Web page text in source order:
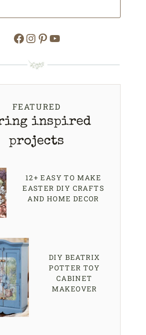
Facebook
Instagram
Pinterest
YouTube
FEATURED
inspired
projects
12+ EASY TO MAKE
EASTER DIY CRAFTS
AND HOME DECOR
DIY BEATRIX
POTTER TOY
CABINET
MAKEOVER